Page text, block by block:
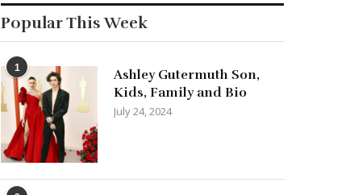
Popular This Week
1
Ashley Gutermuth Son,
Kids, Family and Bio
July 24, 2024